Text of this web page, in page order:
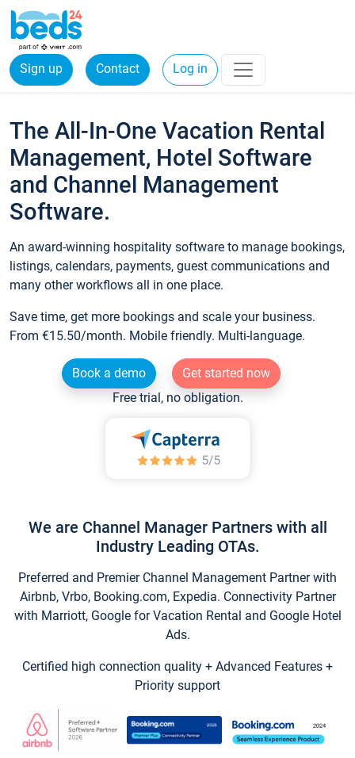
Sign up Contact Log in
The All-In-One Vacation Rental
Management, Hotel Software
and Channel Management
Software.
An award-winning hospitality software to manage bookings,
listings, calendars, payments, guest communications and
many other workflows all in one place.
Save time, get more bookings and scale your business.
From €15.50/month. Mobile friendly. Multi-language.
Book a demo
Get started now
Free trial, no obligation.
We are Channel Manager Partners with all
Industry Leading OTAs.
Preferred and Premier Channel Management Partner with
Airbnb, Vrbo, Booking.com, Expedia. Connectivity Partner
with Marriott, Google for Vacation Rental and Google Hotel
Ads.
Certified high connection quality + Advanced Features +
Priority support